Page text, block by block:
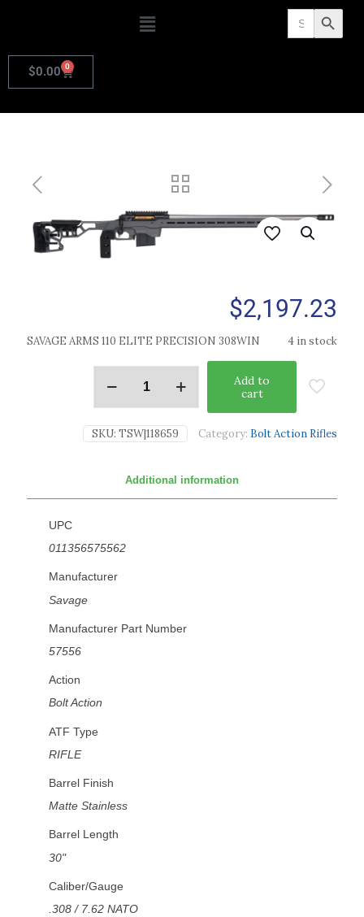
Search
for: Search Button
$0.00 0
$2,197.23
SAVAGE ARMS 110 ELITE PRECISION 308WIN 4 in stock
Add to
cart
SKU: TSW|118659 Category: Bolt Action Rifles
Additional information
UPC
011356575562
Manufacturer
Savage
Manufacturer Part Number
57556
Action
Bolt Action
ATF Type
RIFLE
Barrel Finish
Matte Stainless
Barrel Length
30"
Caliber/Gauge
.308 / 7.62 NATO